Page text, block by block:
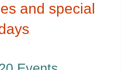
and special